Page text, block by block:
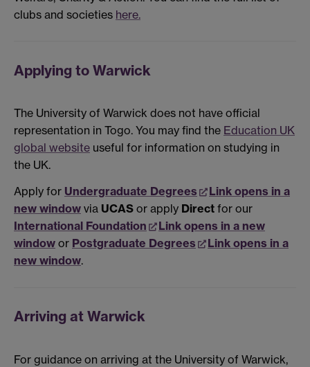
clubs and societies here.
Applying to Warwick
The University of Warwick does not have official
representation in Togo. You may find the Education UK
global website useful for information on studying in
the UK.
Apply for Undergraduate Degrees
Link opens in a
new window via UCAS or apply Direct for our
International Foundation
Link opens in a new
window or Postgraduate Degrees
Link opens in a
new window.
Arriving at Warwick
For guidance on arriving at the University of Warwick,